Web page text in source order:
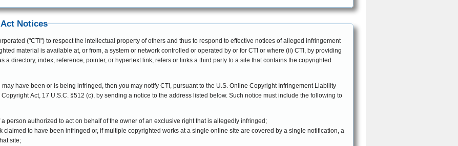
EFFECTIVE DATE: April 9, 2007
Notices
("CTI") to respect the intellectual property of others and thus to respond to effective notices of alleged infringement
material is available at, or from, a system or network controlled or operated by or for CTI or where (ii) CTI, by providing
a directory, index, reference, pointer, or hypertext link, refers or links a third party to a site that contains the copyrighted
have been or is being infringed, then you may notify CTI, pursuant to the U.S. Online Copyright Infringement Liability
to the address listed below. Such notice must include the following to
person authorized to act on behalf of the owner of an exclusive right that is allegedly infringed;
claimed to have been infringed or, if multiple copyrighted works at a single online site are covered by a single notification, a
site;